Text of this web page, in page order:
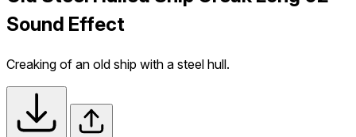
Sound Effect
Creaking of an old ship with a steel hull.